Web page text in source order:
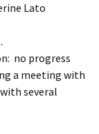
Lato
no progress
a meeting with
several